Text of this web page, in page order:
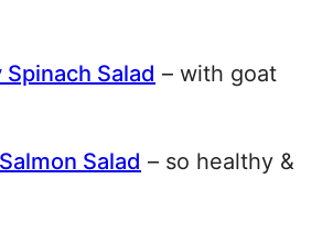
Salad – with goat
Salad – so healthy &